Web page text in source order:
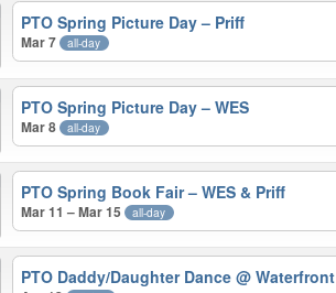
PTO Spring Picture Day – Priff
Mar 7 all-day
PTO Spring Picture Day – WES
Mar 8 all-day
PTO Spring Book Fair – WES & Priff
Mar 11 – Mar 15 all-day
PTO Daddy/Daughter Dance@ Waterfront